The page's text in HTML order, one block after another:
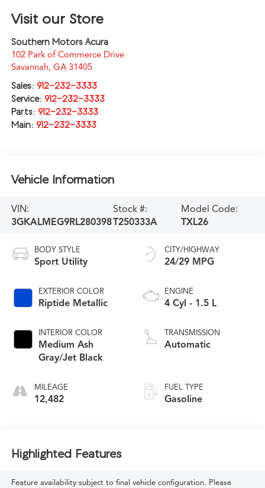
Visit our Store
Southern Motors Acura
102 Park of Commerce Drive
Savannah, GA 31405
Sales: 912-232-3333
Service: 912-232-3333
Parts: 912-232-3333
Main: 912-232-3333
Vehicle Information
VIN:
3GKALMEG9RL280398
Stock #:
T250333A
Model Code:
TXL26
BODY STYLE
Sport Utility
EXTERIOR COLOR
Riptide Metallic
INTERIOR COLOR
Medium Ash
Gray/Jet Black
MILEAGE
12,482
CITY/HIGHWAY
24/29 MPG
ENGINE
4 Cyl - 1.5 L
TRANSMISSION
Automatic
FUEL TYPE
Gasoline
Highlighted Features
Feature availability subject to final vehicle configuration. Please